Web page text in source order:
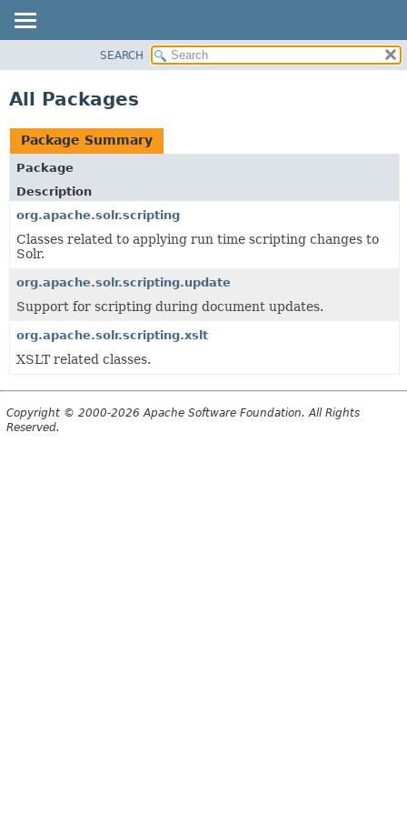
CLASS
USE
INDEX
HELP
SEARCH
All Packages
Package Summary
Package
Description
org.apache.solr.scripting
Classes related to applying run time scripting changes to
Solr.
org.apache.solr.scripting.update
Support for scripting during document updates.
org.apache.solr.scripting.xslt
XSLT related classes.
Copyright © 2000-2026 Apache Software Foundation. All Rights
Reserved.